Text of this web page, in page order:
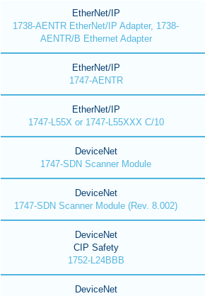
EtherNet/IP
1738-AENTR EtherNet/IP Adapter, 1738-
AENTR/B Ethernet Adapter
EtherNet/IP
1747-AENTR
EtherNet/IP
1747-L55X or 1747-L55XXX C/10
DeviceNet
1747-SDN Scanner Module
DeviceNet
1747-SDN Scanner Module (Rev. 8.002)
DeviceNet
CIP Safety
1752-L24BBB
DeviceNet